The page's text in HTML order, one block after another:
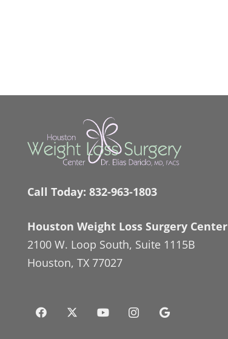
Call Today: 832-963-1803
Houston Weight Loss Surgery Center
2100 W. Loop South, Suite 1115B
Houston, TX 77027